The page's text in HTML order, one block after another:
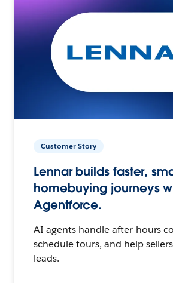
Customer Story
Lennar builds faster,
homebuying journeys
Agentforce.
AI agents handle after-hours
schedule tours, and help
leads.